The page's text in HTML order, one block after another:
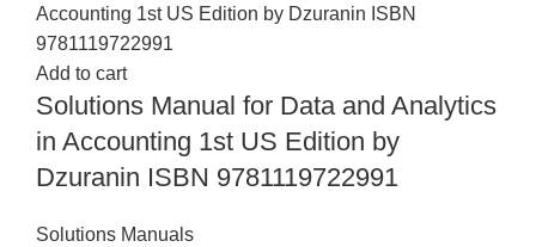
Add to cart
Solutions Manual for Data and Analytics
in Accounting 1st US Edition by
Dzuranin ISBN 9781119722991
Solutions Manuals